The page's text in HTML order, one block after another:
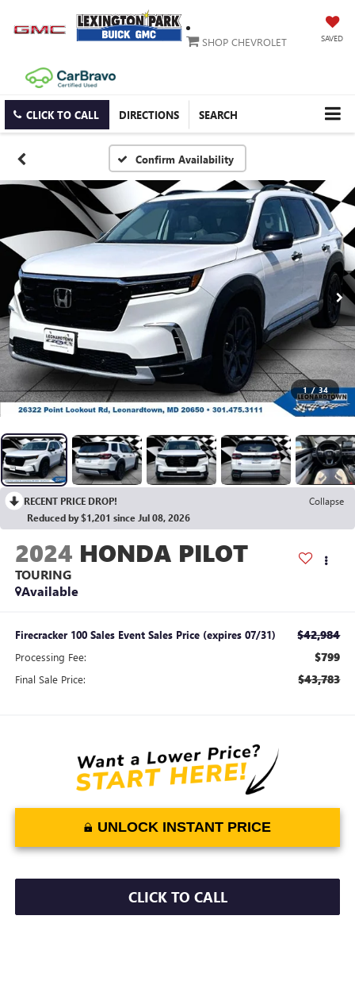
SAVED
SHOP CHEVROLET
CLICK TO CALL DIRECTIONS SEARCH
Confirm Availability
1 / 34
RECENT PRICE DROP!
Collapse
Reduced by $1,201 since Jul 08, 2026
2024 HONDA PILOT
TOURING
Available
Firecracker 100 Sales Event Sales Price (expires 07/31) $42,984
Processing Fee: $799
Final Sale Price: $43,783
UNLOCK INSTANT PRICE
CLICK TO CALL